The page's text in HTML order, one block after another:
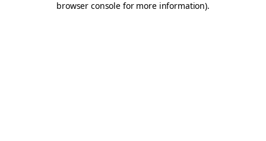
browser console for more information).